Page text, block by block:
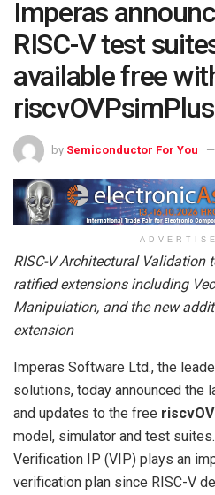
Imperas
RISC-V test
available free
riscvOVPsimPlus
by Semiconductor For You
RISC-V Architectural Validation
ratified extensions including
Manipulation, and the new
extension
Imperas Software Ltd., the
solutions, today announced the
and updates to the free
model, simulator and test
Verification IP (VIP) plays an
verification plan since RISC-V